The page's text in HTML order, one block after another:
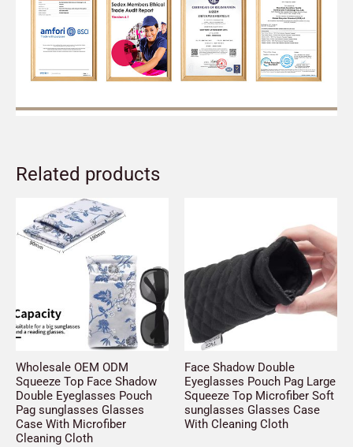
Related products
Wholesale OEM ODM
Squeeze Top Face Shadow
Double Eyeglasses Pouch
Pag sunglasses Glasses
Case With Microfiber
Cleaning Cloth
Face Shadow Double
Eyeglasses Pouch Pag Large
Squeeze Top Microfiber Soft
sunglasses Glasses Case
With Cleaning Cloth